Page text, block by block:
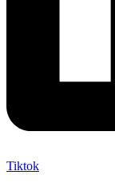
Tiktok